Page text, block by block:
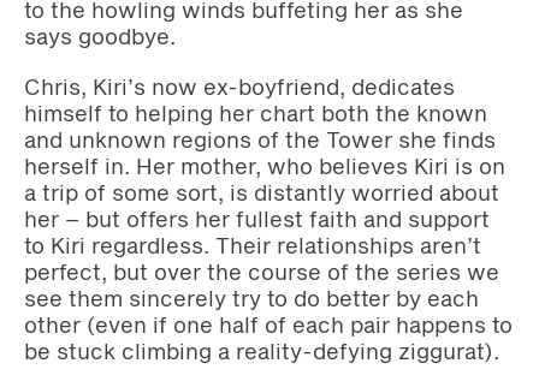
to the howling winds buffeting her as she
says goodbye.
Chris, Kiri’s now ex-boyfriend, dedicates
himself to helping her chart both the known
and unknown regions of the Tower she finds
herself in. Her mother, who believes Kiri is on
a trip of some sort, is distantly worried about
her – but offers her fullest faith and support
to Kiri regardless. Their relationships aren’t
perfect, but over the course of the series we
see them sincerely try to do better by each
other (even if one half of each pair happens to
be stuck climbing a reality-defying ziggurat).